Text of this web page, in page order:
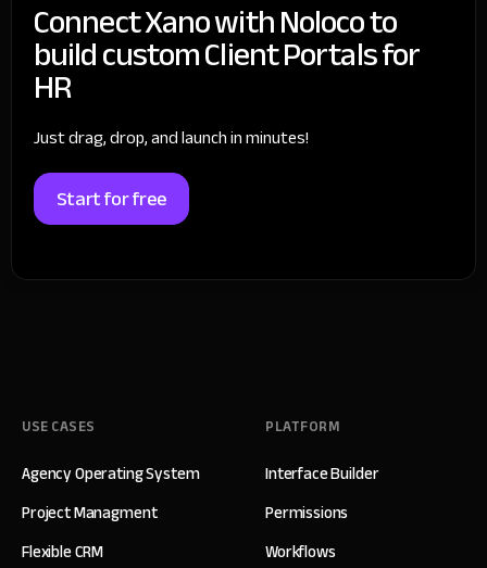
Connect Xano with Noloco to
build custom Client Portals for
HR
Just drag, drop, and launch in minutes!
Start for free
USE CASES
Agency Operating System
Project Managment
Flexible CRM
PLATFORM
Interface Builder
Permissions
Workflows